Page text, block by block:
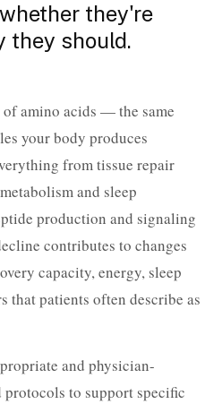
they're
they should.
amino acids — the same
your body produces
from tissue repair
and sleep
production and signaling
contributes to changes
capacity, energy, sleep
that patients often describe as
and physician-
protocols to support specific